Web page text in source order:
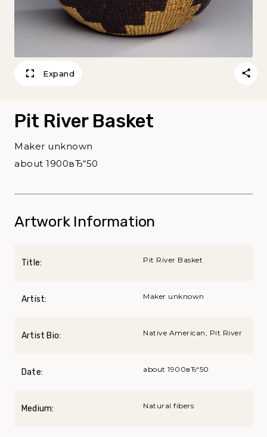
Expand
Pit River Basket
Maker unknown
about 1900вЂ“50
Artwork Information
Title: Pit River Basket
Artist: Maker unknown
Artist Bio: Native American, Pit River
Date: about 1900вЂ“50
Medium: Natural fibers